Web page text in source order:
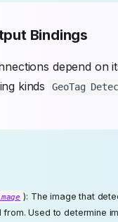
Bindings
depend on
kinds
GeoTag
): The image that
from. Used to determine